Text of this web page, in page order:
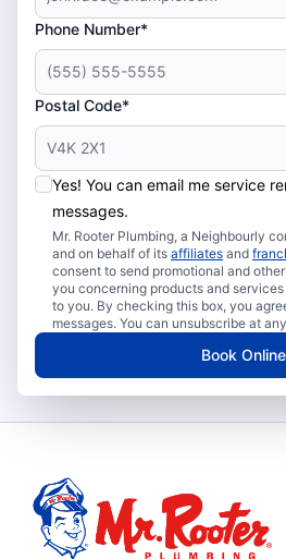
Phone Number*
Postal Code*
Yes! You can email me service
messages.
Mr. Rooter Plumbing, a Neighbourly
and on behalf of its affiliates and
consent to send promotional and
you concerning products and
to you. By checking this box, you
messages. You can unsubscribe at
Book Online